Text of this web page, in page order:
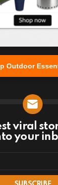
Outdoor
viral
your